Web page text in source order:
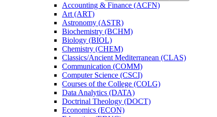
Accounting &​ Finance (ACFN)
Art (ART)
Astronomy (ASTR)
Biochemistry (BCHM)
Biology (BIOL)
Chemistry (CHEM)
Classics/​Ancient Mediterranean (CLAS)
Communication (COMM)
Computer Science (CSCI)
Courses of the College (COLG)
Data Analytics (DATA)
Doctrinal Theology (DOCT)
Economics (ECON)